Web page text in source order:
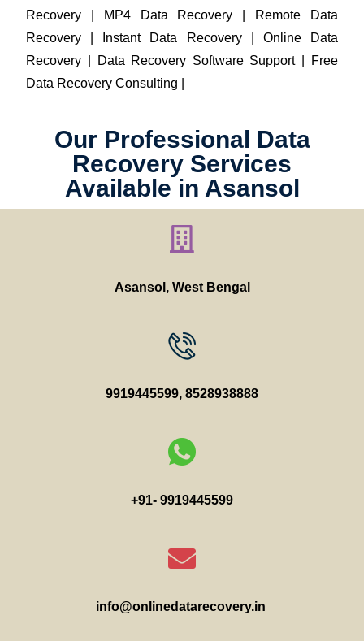
Recovery | MP4 Data Recovery | Remote Data
Recovery | Instant Data Recovery | Online Data
Recovery | Data Recovery Software Support | Free
Data Recovery Consulting |
Our Professional Data
Recovery Services
Available in Asansol
Asansol, West Bengal
9919445599, 8528938888
+91- 9919445599
info@onlinedatarecovery.in